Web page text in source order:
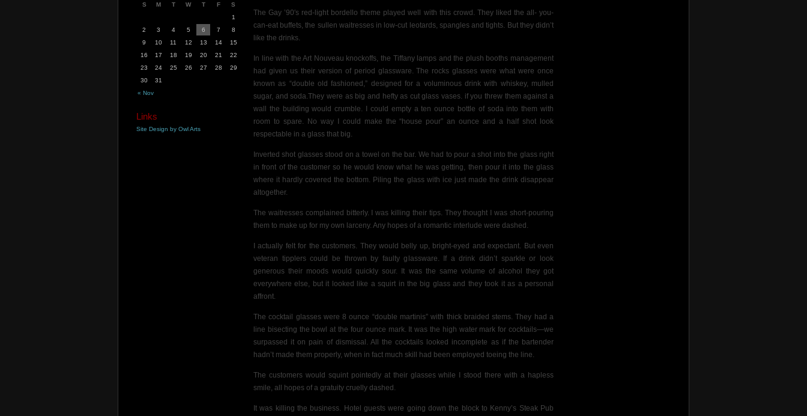
The Gay ’90′s red-light bordello theme played well with this crowd. They liked the all- you-
can-eat buffets, the sullen waitresses in low-cut leotards, spangles and tights. But they didn’t
like the drinks.
In line with the Art Nouveau knockoffs, the Tiffany lamps and the plush booths management
had given us their version of period glassware. The rocks glasses were what were once
known as “double old fashioned,” designed for a voluminous drink with whiskey, mulled
sugar, and soda.They were as big and hefty as cut glass vases. if you threw them against a
wall
the building would crumble.
I could empty a ten ounce bottle of soda into them with
room to spare. No way
I could make the “house pour” an ounce and a half shot
look
respectable in a glass that big.
Inverted shot glasses stood on a towel on the bar. We had to pour a shot into the glass right
in front of the customer so he would know what he was getting, then pour it into the glass
where it hardly covered the bottom. Piling the glass with ice just made the drink disappear
altogether.
The waitresses complained bitterly. I was killing their tips. They thought I was short-pouring
them to make up for my own larceny. Any hopes of a romantic interlude were dashed.
I actually felt for the customers. They would belly up, bright-eyed and expectant. But even
veteran tipplers could be thrown by faulty glassware. If a drink didn’t sparkle or look
generous their moods would quickly sour. It was the same volume of alcohol they got
everywhere else, but it looked like a squirt in the big glass and they took it as a personal
affront.
The cocktail glasses were 8 ounce “double martinis” with thick braided stems. They had a
line bisecting the bowl at the four ounce mark. It was the high water mark for cocktails—we
surpassed it on pain of dismissal. All
the cocktails looked incomplete as if the bartender
hadn’t made them properly, when in fact much skill had been employed toeing the line.
The customers would squint pointedly at their glasses while I stood there with a hapless
smile, all hopes of a gratuity cruelly dashed.
It was killing the business. Hotel guests were going down the block to Kenny’s Steak Pub
S M T W T F S
« Nov
1
2
3 4 5 6 7
8
9
10 11 12 13 14
15
16
17 18 19 20 21
22
23
24 25 26 27 28
29
30
31
Links
Site Design by Owl Arts